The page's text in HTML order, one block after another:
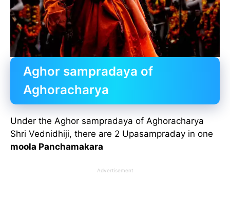
Aghor sampradaya of
Aghoracharya
Under the Aghor sampradaya of Aghoracharya
Shri Vednidhiji, there are 2 Upasampraday in one
moola Panchamakara
Advertisement